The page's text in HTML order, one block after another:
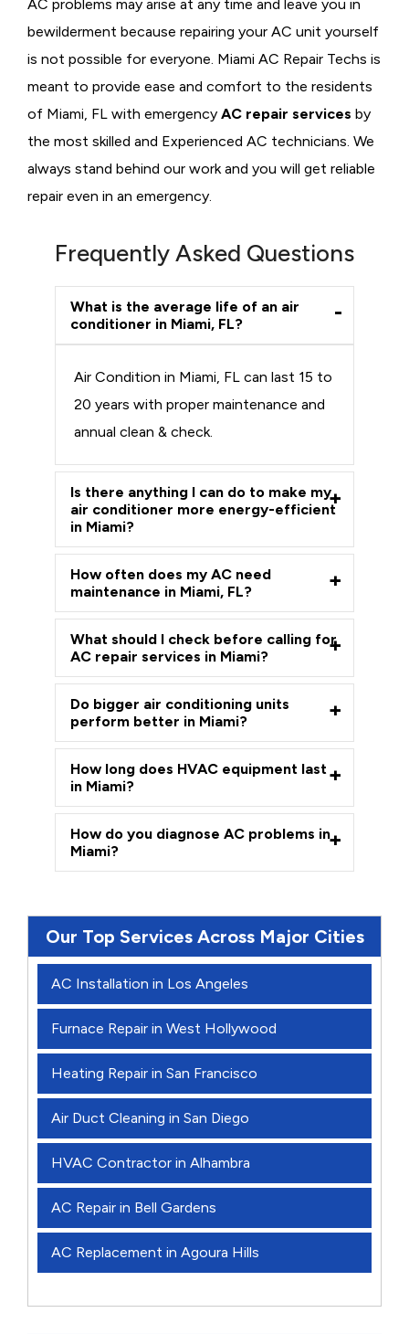
AC problems may arise at any time and leave you in
bewilderment because repairing your AC unit yourself
is not possible for everyone. Miami AC Repair Techs is
meant to provide ease and comfort to the residents
of Miami, FL with emergency AC repair services by
the most skilled and Experienced AC technicians. We
always stand behind our work and you will get reliable
repair even in an emergency.
Frequently Asked Questions
What is the average life of an air
conditioner in Miami, FL?
Air Condition in Miami, FL can last 15 to
20 years with proper maintenance and
annual clean & check.
Is there anything I can do to make my
air conditioner more energy-efficient
in Miami?
How often does my AC need
maintenance in Miami, FL?
What should I check before calling for
AC repair services in Miami?
Do bigger air conditioning units
perform better in Miami?
How long does HVAC equipment last
in Miami?
How do you diagnose AC problems in
Miami?
Our Top Services Across Major Cities
AC Installation in Los Angeles
Furnace Repair in West Hollywood
Heating Repair in San Francisco
Air Duct Cleaning in San Diego
HVAC Contractor in Alhambra
AC Repair in Bell Gardens
AC Replacement in Agoura Hills